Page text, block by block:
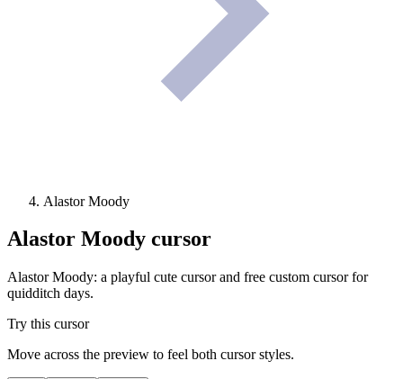
Alastor Moody
Alastor Moody cursor
Alastor Moody: a playful cute cursor and free custom cursor for
quidditch days.
Try this cursor
Move across the preview to feel both cursor styles.